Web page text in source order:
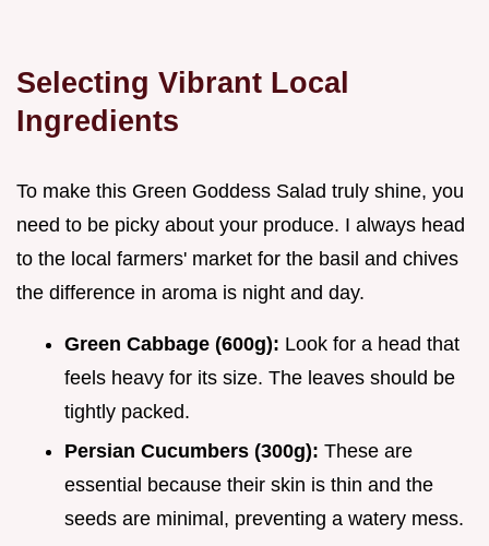
Selecting Vibrant Local
Ingredients
To make this Green Goddess Salad truly shine, you
need to be picky about your produce. I always head
to the local farmers' market for the basil and chives
the difference in aroma is night and day.
Green Cabbage (600g): Look for a head that
feels heavy for its size. The leaves should be
tightly packed.
Persian Cucumbers (300g): These are
essential because their skin is thin and the
seeds are minimal, preventing a watery mess.